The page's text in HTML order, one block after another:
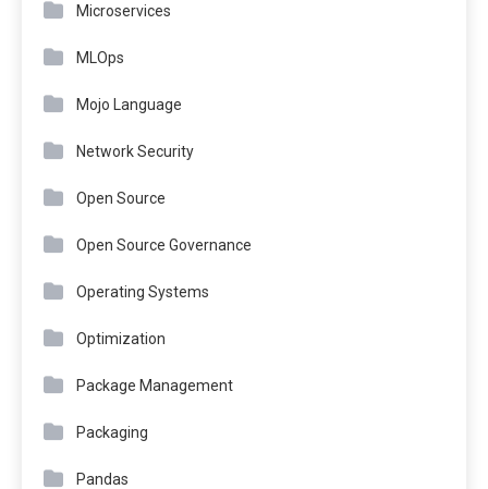
Microservices
MLOps
Mojo Language
Network Security
Open Source
Open Source Governance
Operating Systems
Optimization
Package Management
Packaging
Pandas